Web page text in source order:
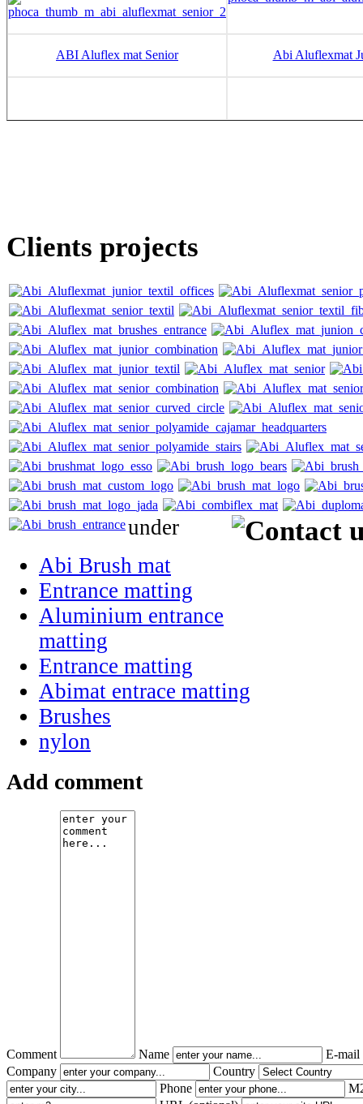
ABI Aluflex mat Senior Abi Aluflexmat
Clients projects
under
Abi Brush mat
Entrance matting
Aluminium entrance
matting
Entrance matting
Abimat entrace matting
Brushes
nylon
Add comment
Comment Name
E-mail
Company
Country
Phone